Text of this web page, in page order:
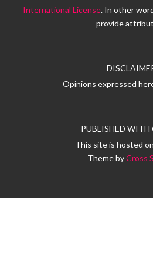
International License. In other
provide
Opinions expressed
PUBLISHED WITH
This site is hosted on
Theme byCross